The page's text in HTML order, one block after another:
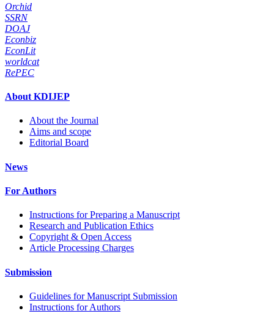
Orchid
SSRN
DOAJ
Econbiz
EconLit
worldcat
RePEC
About KDIJEP
About the Journal
Aims and scope
Editorial Board
News
For Authors
Instructions for Preparing a Manuscript
Research and Publication Ethics
Copyright & Open Access
Article Processing Charges
Submission
Guidelines for Manuscript Submission
Instructions for Authors